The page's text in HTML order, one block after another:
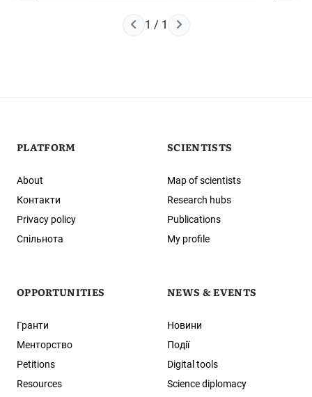
Попередня сторінка
1 / 1 Наступна сторінка
PLATFORM
About
Контакти
Privacy policy
Спільнота
SCIENTISTS
Map of scientists
Research hubs
Publications
My profile
OPPORTUNITIES
Гранти
Менторство
Petitions
Resources
NEWS & EVENTS
Новини
Події
Digital tools
Science diplomacy